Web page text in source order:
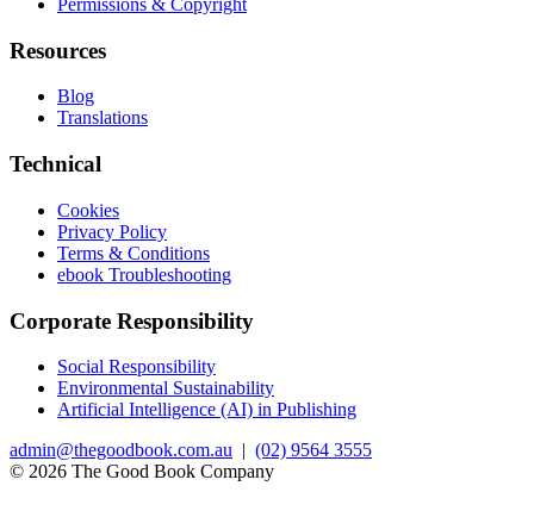
Permissions & Copyright
Resources
Blog
Translations
Technical
Cookies
Privacy Policy
Terms & Conditions
ebook Troubleshooting
Corporate Responsibility
Social Responsibility
Environmental Sustainability
Artificial Intelligence (AI) in Publishing
admin@thegoodbook.com.au | (02) 9564 3555
© 2026 The Good Book Company